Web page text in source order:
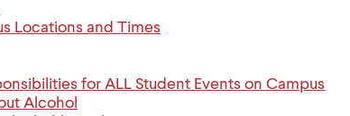
Locations and Times
for ALL Student Events on Campus
Alcohol